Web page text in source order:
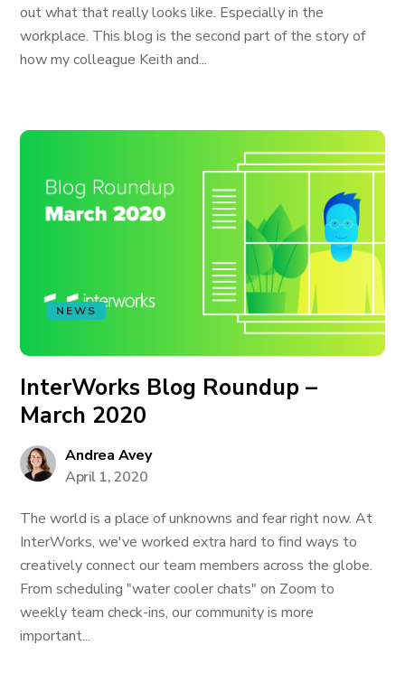
out what that really looks like. Especially in the
workplace. This blog is the second part of the story of
how my colleague Keith and...
NEWS
InterWorks Blog Roundup –
March 2020
Andrea Avey
April 1, 2020
The world is a place of unknowns and fear right now. At
InterWorks, we've worked extra hard to find ways to
creatively connect our team members across the globe.
From scheduling "water cooler chats" on Zoom to
weekly team check-ins, our community is more
important...